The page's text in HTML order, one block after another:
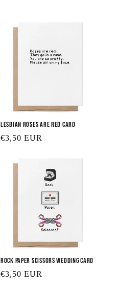
Lesbian Roses are Red Card
Regular
€3,50 EUR
Rock Paper Scissors Wedding Card
Regular
€3,50 EUR